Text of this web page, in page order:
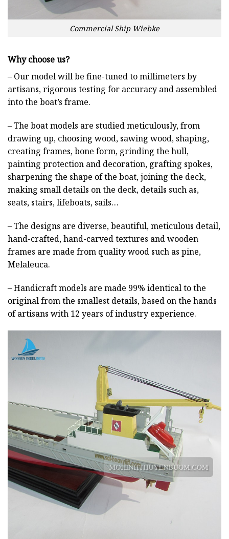
Commercial Ship Wiebke
Why choose us?
– Our model will be fine-tuned to millimeters by
artisans, rigorous testing for accuracy and assembled
into the boat’s frame.
– The boat models are studied meticulously, from
drawing up, choosing wood, sawing wood, shaping,
creating frames, bone form, grinding the hull,
painting protection and decoration, grafting spokes,
sharpening the shape of the boat, joining the deck,
making small details on the deck, details such as,
seats, stairs, lifeboats, sails…
– The designs are diverse, beautiful, meticulous detail,
hand-crafted, hand-carved textures and wooden
frames are made from quality wood such as pine,
Melaleuca.
– Handicraft models are made 99% identical to the
original from the smallest details, based on the hands
of artisans with 12 years of industry experience.